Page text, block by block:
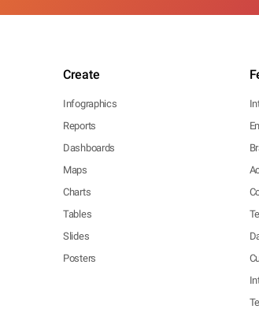
Create
Infographics
Reports
Dashboards
Maps
Charts
Tables
Slides
Posters